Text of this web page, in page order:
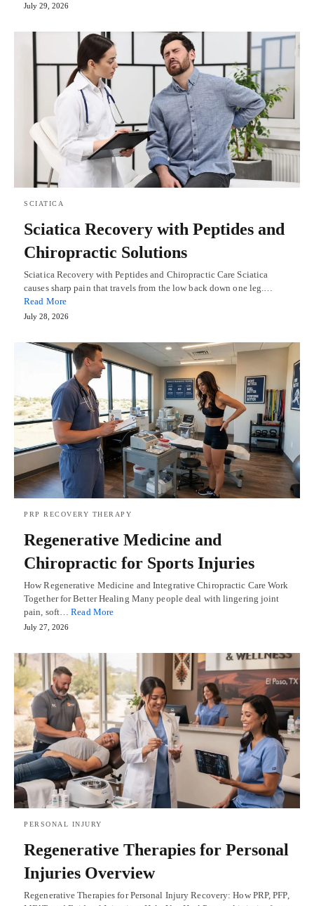
July 29, 2026
SCIATICA
Sciatica Recovery with Peptides and
Chiropractic Solutions
Sciatica Recovery with Peptides and Chiropractic Care Sciatica
causes sharp pain that travels from the low back down one leg.…
Read More
July 28, 2026
PRP RECOVERY THERAPY
Regenerative Medicine and
Chiropractic for Sports Injuries
How Regenerative Medicine and Integrative Chiropractic Care Work
Together for Better Healing Many people deal with lingering joint
pain, soft…Read More
July 27, 2026
PERSONAL INJURY
Regenerative Therapies for Personal
Injuries Overview
Regenerative Therapies for Personal Injury Recovery: How PRP, PFP,